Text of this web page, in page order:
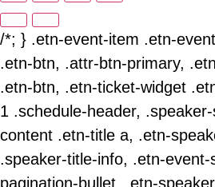
/*; } .etn-event-item .etn-
.etn-btn, .attr-btn-primary,
.etn-btn, .etn-ticket-widget
1 .schedule-header,
content .etn-title a, .etn-
.speaker-title-info, .etn-event-
pagination-bullet, .etn-